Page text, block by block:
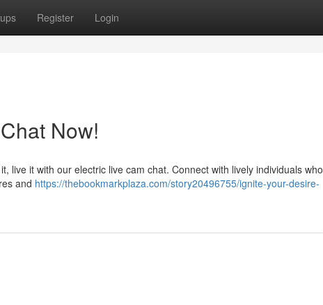
Register Login
Now!
live it with our electric live cam chat. Connect with lively individuals who
and https://thebookmarkplaza.com/story20496755/ignite-your-desire-